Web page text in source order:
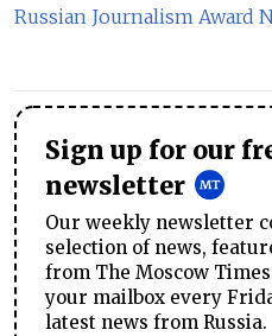
Russian Journalism Award
Sign up for our
newsletter
Our weekly newsletter
selection of news,
from The Moscow
your mailbox every
latest news from Russia.